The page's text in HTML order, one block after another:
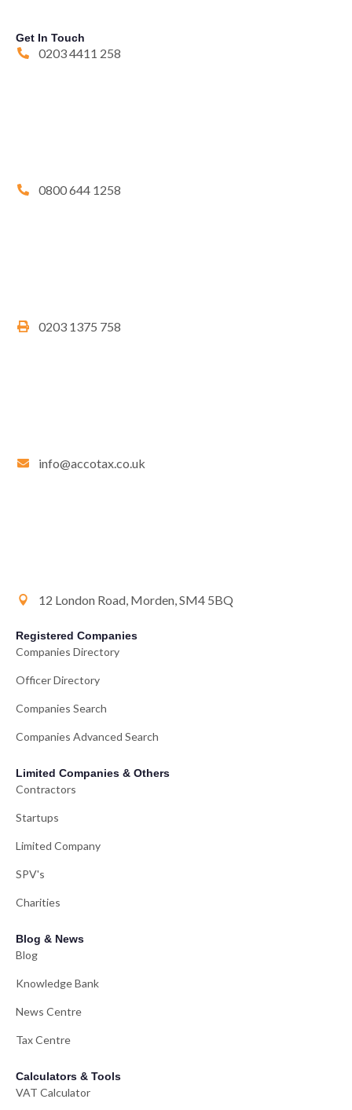
Get In Touch
0203 4411 258
0800 644 1258
0203 1375 758
info@accotax.co.uk
12 London Road, Morden, SM4 5BQ
Registered Companies
Companies Directory
Officer Directory
Companies Search
Companies Advanced Search
Limited Companies & Others
Contractors
Startups
Limited Company
SPV's
Charities
Blog & News
Blog
Knowledge Bank
News Centre
Tax Centre
Calculators & Tools
VAT Calculator